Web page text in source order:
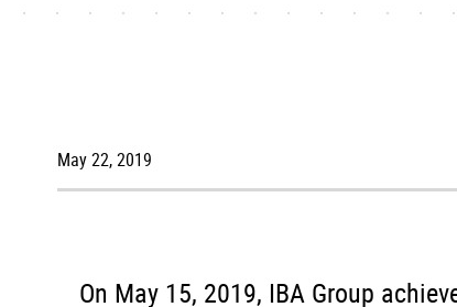
May 22, 2019
On May 15, 2019, IBA Group